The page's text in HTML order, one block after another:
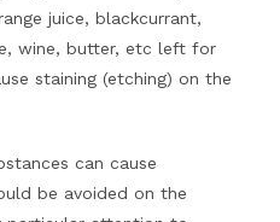
juice, blackcurrant,
wine, butter, etc left for
staining (etching) on the
can cause
be avoided on the